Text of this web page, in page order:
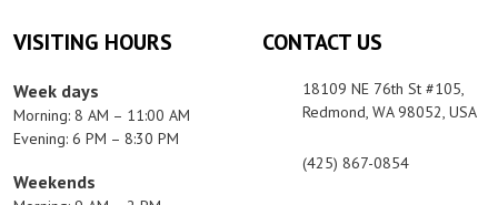
VISITING HOURS
Week days
Morning: 8 AM – 11:00 AM
Evening: 6 PM – 8:30 PM
Weekends
CONTACT US
18109 NE 76th St #105,
Redmond, WA 98052, USA
(425) 867-0854